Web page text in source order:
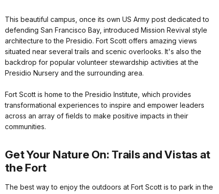
This beautiful campus, once its own US Army post dedicated to
defending San Francisco Bay, introduced Mission Revival style
architecture to the Presidio. Fort Scott offers amazing views
situated near several trails and scenic overlooks. It's also the
backdrop for popular volunteer stewardship activities at the
Presidio Nursery and the surrounding area.
Fort Scott is home to the Presidio Institute, which provides
transformational experiences to inspire and empower leaders
across an array of fields to make positive impacts in their
communities.
Get Your Nature On: Trails and Vistas at
the Fort
The best way to enjoy the outdoors at Fort Scott is to park in the